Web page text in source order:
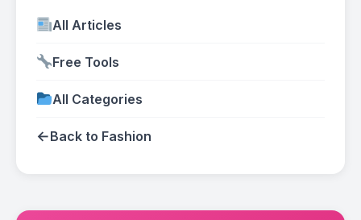
All Articles
Free Tools
All Categories
←Back to Fashion